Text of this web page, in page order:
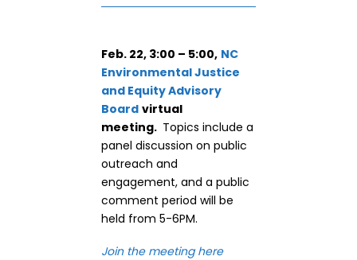
Feb. 22, 3:00 – 5:00, NC
Environmental Justice
and Equity Advisory
Board virtual
meeting. Topics include a
panel discussion on public
outreach and
engagement, and a public
comment period will be
held from 5-6PM.
Join the meeting here